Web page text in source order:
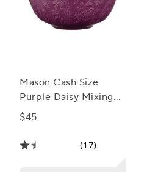
Mason Cash Size
Purple Daisy Mixing
Bowl, 2.85 Qt.
$45
(17)